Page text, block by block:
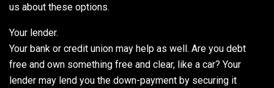
us about these options.
Your lender.
Your bank or credit union may help as well. Are you debt
free and own something free and clear, like a car? Your
lender may lend you the down-payment by securing it